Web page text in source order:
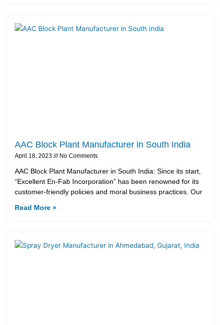
AAC Block Plant Manufacturer in South India
April 18, 2023 No Comments
AAC Block Plant Manufacturer in South India: Since its start,
“Excellent En-Fab Incorporation” has been renowned for its
customer-friendly policies and moral business practices. Our
Read More »